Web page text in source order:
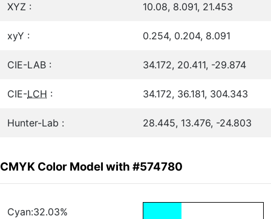
XYZ : 10.08, 8.091, 21.453
xyY : 0.254, 0.204, 8.091
CIE-LAB : 34.172, 20.411, -29.874
CIE-LCH : 34.172, 36.181, 304.343
Hunter-Lab : 28.445, 13.476, -24.803
CMYK Color Model with #574780
Cyan:32.03%